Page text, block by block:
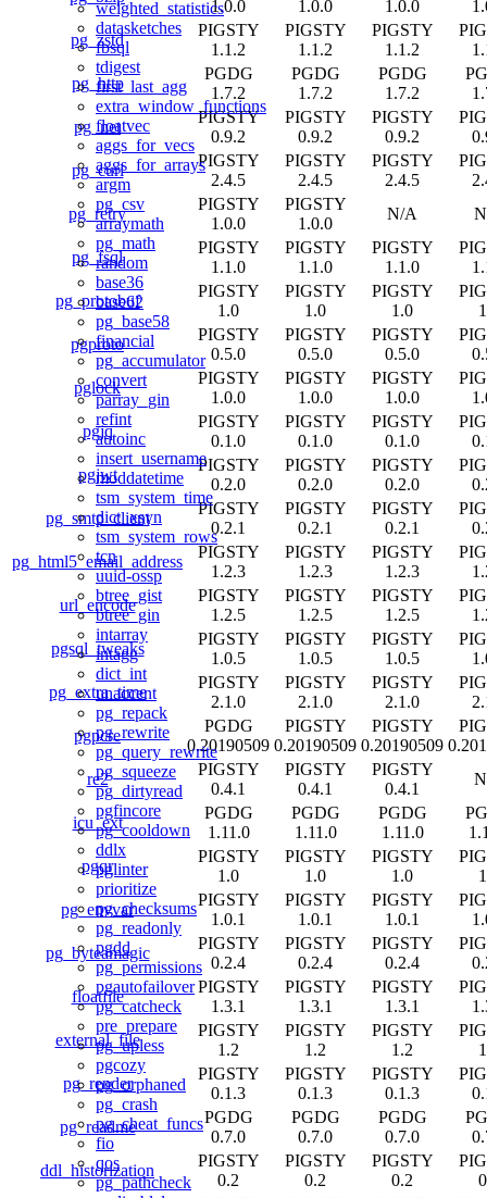
weighted_statistics
datasketches
fbsql
tdigest
first_last_agg
extra_window_functions
floatvec
aggs_for_vecs
aggs_for_arrays
argm
pg_csv
arraymath
pg_math
random
base36
base62
pg_base58
financial
pg_accumulator
convert
parray_gin
refint
autoinc
insert_username
moddatetime
tsm_system_time
dict_xsyn
tsm_system_rows
tcn
uuid-ossp
btree_gist
btree_gin
intarray
intagg
dict_int
unaccent
pg_repack
pg_rewrite
pg_query_rewrite
pg_squeeze
pg_dirtyread
pgfincore
pg_cooldown
ddlx
pglinter
prioritize
pg_checksums
pg_readonly
pgdd
pg_permissions
pgautofailover
pg_catcheck
pre_prepare
pg_upless
pgcozy
pg_orphaned
pg_crash
pg_cheat_funcs
fio
qos
pg_pathcheck
1.0.0 1.0.0 1.0.0
pg_zstd
PIGSTY
1.1.2
PIGSTY
1.1.2
PIGSTY
1.1.2
pg_http
PGDG
1.7.2
PGDG
1.7.2
PGDG
1.7.2
pg_net
PIGSTY
0.9.2
PIGSTY
0.9.2
PIGSTY
0.9.2
pg_curl
PIGSTY
2.4.5
PIGSTY
2.4.5
PIGSTY
2.4.5
pg_retry
PIGSTY
1.0.0
PIGSTY
1.0.0
N/A
pg_fsql
PIGSTY
1.1.0
PIGSTY
1.1.0
PIGSTY
1.1.0
pg_protobuf
PIGSTY
1.0
PIGSTY
1.0
PIGSTY
1.0
pgproto
PIGSTY
0.5.0
PIGSTY
0.5.0
PIGSTY
0.5.0
pglock
PIGSTY
1.0.0
PIGSTY
1.0.0
PIGSTY
1.0.0
pgjq
PIGSTY
0.1.0
PIGSTY
0.1.0
PIGSTY
0.1.0
pgjwt
PIGSTY
0.2.0
PIGSTY
0.2.0
PIGSTY
0.2.0
pg_smtp_client
PIGSTY
0.2.1
PIGSTY
0.2.1
PIGSTY
0.2.1
pg_html5_email_address
PIGSTY
1.2.3
PIGSTY
1.2.3
PIGSTY
1.2.3
url_encode
PIGSTY
1.2.5
PIGSTY
1.2.5
PIGSTY
1.2.5
pgsql_tweaks
PIGSTY
1.0.5
PIGSTY
1.0.5
PIGSTY
1.0.5
pg_extra_time
PIGSTY
2.1.0
PIGSTY
2.1.0
PIGSTY
2.1.0
pgpcre
PGDG
0.20190509
PIGSTY
0.20190509
PIGSTY
0.20190509
re2
PIGSTY
0.4.1
PIGSTY
0.4.1
PIGSTY
0.4.1
icu_ext
PGDG
1.11.0
PGDG
1.11.0
PGDG
1.11.0
pgqr
PIGSTY
1.0
PIGSTY
1.0
PIGSTY
1.0
pg_envvar
PIGSTY
1.0.1
PIGSTY
1.0.1
PIGSTY
1.0.1
pg_byteamagic
PIGSTY
0.2.4
PIGSTY
0.2.4
PIGSTY
0.2.4
floatfile
PIGSTY
1.3.1
PIGSTY
1.3.1
PIGSTY
1.3.1
external_file
PIGSTY
1.2
PIGSTY
1.2
PIGSTY
1.2
pg_render
PIGSTY
0.1.3
PIGSTY
0.1.3
PIGSTY
0.1.3
pg_readme
PGDG
0.7.0
PGDG
0.7.0
PGDG
0.7.0
ddl_historization
PIGSTY
0.2
PIGSTY
0.2
PIGSTY
0.2